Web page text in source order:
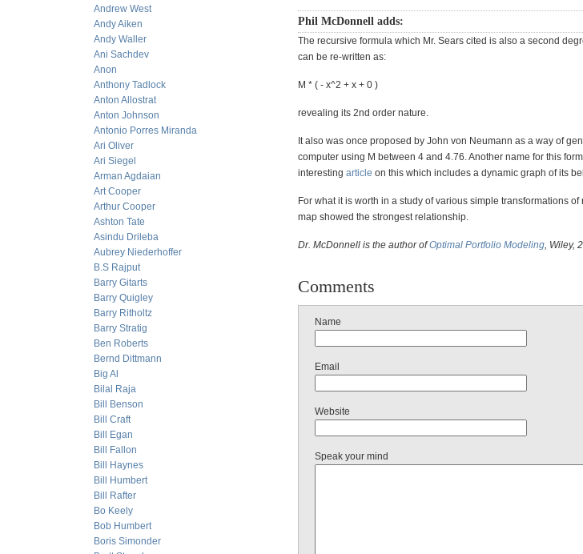
Andrew West
Andy Aiken
Andy Waller
Ani Sachdev
Anon
Anthony Tadlock
Anton Allostrat
Anton Johnson
Antonio Porres Miranda
Ari Oliver
Ari Siegel
Arman Agdaian
Art Cooper
Arthur Cooper
Ashton Tate
Asindu Drileba
Aubrey Niederhoffer
B.S Rajput
Barry Gitarts
Barry Quigley
Barry Ritholtz
Barry Stratig
Ben Roberts
Bernd Dittmann
Big Al
Bilal Raja
Bill Benson
Bill Craft
Bill Egan
Bill Fallon
Bill Haynes
Bill Humbert
Bill Rafter
Bo Keely
Bob Humbert
Boris Simonder
Phil McDonnell adds:
The recursive formula which Mr. Sears cited is also a second
can be re-written as:
M * ( - x^2 + x + 0 )
revealing its 2nd order nature.
It also was once proposed by John von Neumann as a way of
computer using M between 4 and 4.76. Another name for this
interesting article on this which includes a dynamic graph of its
For what it is worth in a study of various simple transformations
map showed the strongest relationship.
Dr. McDonnell is the author ofOptimal Portfolio Modeling, Wiley,
Comments
Name
Email
Website
Speak your mind